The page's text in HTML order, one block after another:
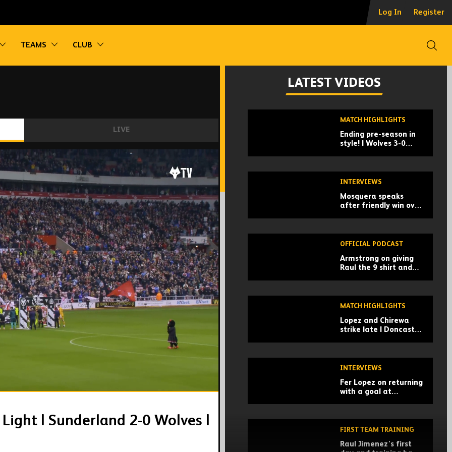
Log In Register
Toggle sub navigation
TEAMS Toggle sub navigation
CLUB
Toggle sub navigation
LIVE
08:34
2-0 Wolves | Extended Highlights
| Sunderland 2-0 Wolves |
LATEST VIDEOS
MATCH HIGHLIGHTS
Ending pre-season in
style! | Wolves 3-0
INTERVIEWS
Mosquera speaks
after friendly win over
OFFICIAL PODCAST
Armstrong on giving
Raul the 9 shirt and
podcast
MATCH HIGHLIGHTS
Lopez and Chirewa
strike late | Doncaster
INTERVIEWS
Fer Lopez on returning
with a goal at
FIRST TEAM TRAINING
Raul Jimenez's first